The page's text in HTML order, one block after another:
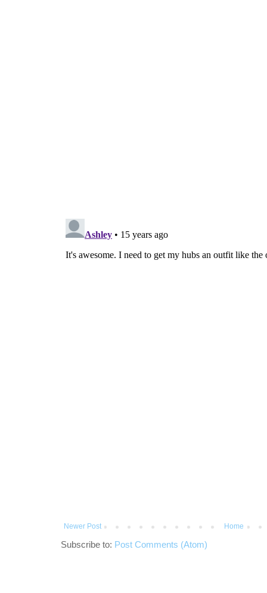
Newer Post Home
Subscribe to: Post Comments (Atom)